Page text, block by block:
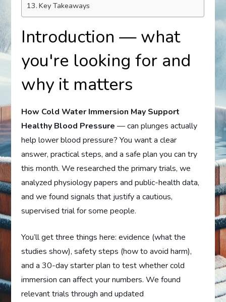
Key Takeaways
Introduction — what
you're looking for and
why it matters
How Cold Water Immersion May Support
Healthy Blood Pressure — can plunges actually
help lower blood pressure? You want a clear
answer, practical steps, and a safe plan you can try
this month. We researched the primary trials, we
analyzed physiology papers and public-health data,
and we found signals that justify a cautious,
supervised trial for some people.
You’ll get three things here: evidence (what the
studies show), safety steps (how to avoid harm),
and a 30-day starter plan to test whether cold
immersion can affect your numbers. We found
relevant trials through and updated